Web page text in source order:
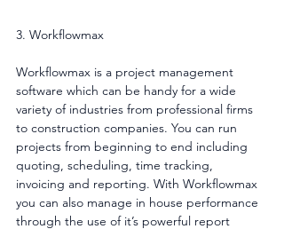
3. Workflowmax
Workflowmax is a project management
software which can be handy for a wide
variety of industries from professional firms
to construction companies. You can run
projects from beginning to end including
quoting, scheduling, time tracking,
invoicing and reporting. With Workflowmax
you can also manage in house performance
through the use of it’s powerful report